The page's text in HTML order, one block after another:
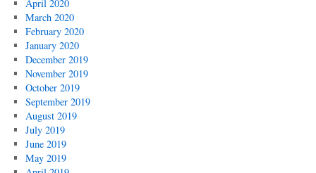
April 2020
March 2020
February 2020
January 2020
December 2019
November 2019
October 2019
September 2019
August 2019
July 2019
June 2019
May 2019